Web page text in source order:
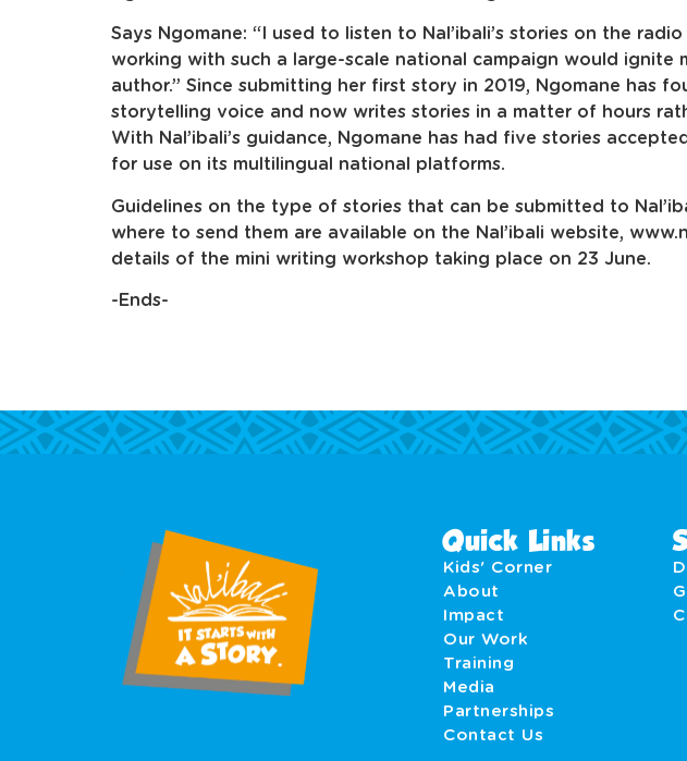
Says Ngomane: “I used to listen to Nal’ibali’s stories on the
working with such a large-scale national campaign would ignite
author.” Since submitting her first story in 2019, Ngomane has
storytelling voice and now writes stories in a matter of hours
With Nal’ibali’s guidance, Ngomane has had five stories
for use on its multilingual national platforms.
Guidelines on the type of stories that can be submitted to
where to send them are available on the Nal’ibali website,
details of the mini writing workshop taking place on 23 June.
-Ends-
Quick Links
Kids' Corner
About
Impact
Our Work
Training
Media
Partnerships
Contact Us